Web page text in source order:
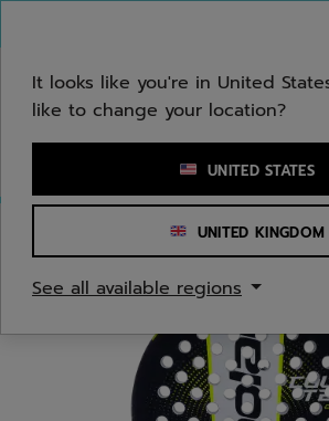
Enter keyword or item number
It looks like you're in United
like to change your location?
UNITED STATES
UNITED KINGDOM
See all available regions